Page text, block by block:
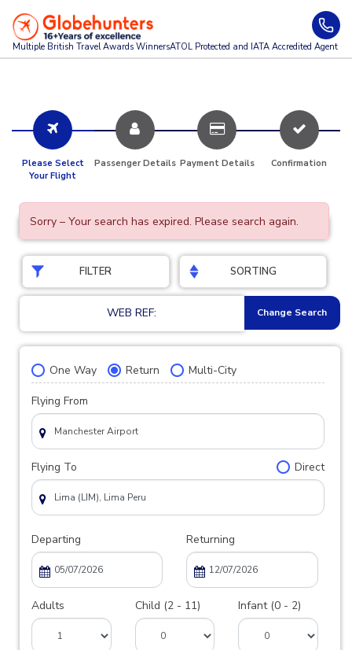
Multiple British Travel Awards WinnersATOL Protected and IATA Accredited Agent
Please Select
Your Flight
Passenger Details Payment Details Confirmation
Sorry – Your search has expired. Please search again.
FILTER SORTING
WEB REF: Change Search
One Way Return Multi-City
Flying From
Flying To Direct
Departing Returning
Adults Child (2 - 11) Infant (0 - 2)